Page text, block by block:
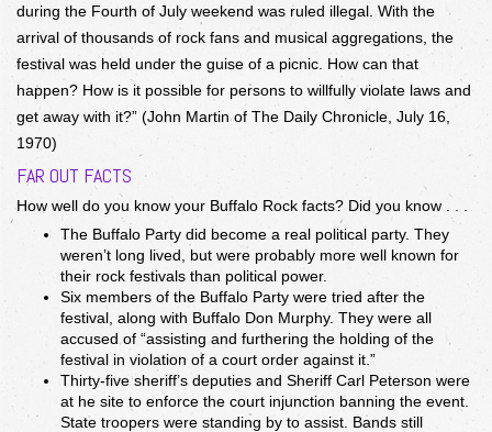
during the Fourth of July weekend was ruled illegal. With the
arrival of thousands of rock fans and musical aggregations, the
festival was held under the guise of a picnic. How can that
happen? How is it possible for persons to willfully violate laws and
get away with it?” (John Martin of The Daily Chronicle, July 16,
1970)
FAR OUT FACTS
How well do you know your Buffalo Rock facts? Did you know . . .
The Buffalo Party did become a real political party. They
weren’t long lived, but were probably more well known for
their rock festivals than political power.
Six members of the Buffalo Party were tried after the
festival, along with Buffalo Don Murphy. They were all
accused of “assisting and furthering the holding of the
festival in violation of a court order against it.”
Thirty-five sheriff’s deputies and Sheriff Carl Peterson were
at he site to enforce the court injunction banning the event.
State troopers were standing by to assist. Bands still